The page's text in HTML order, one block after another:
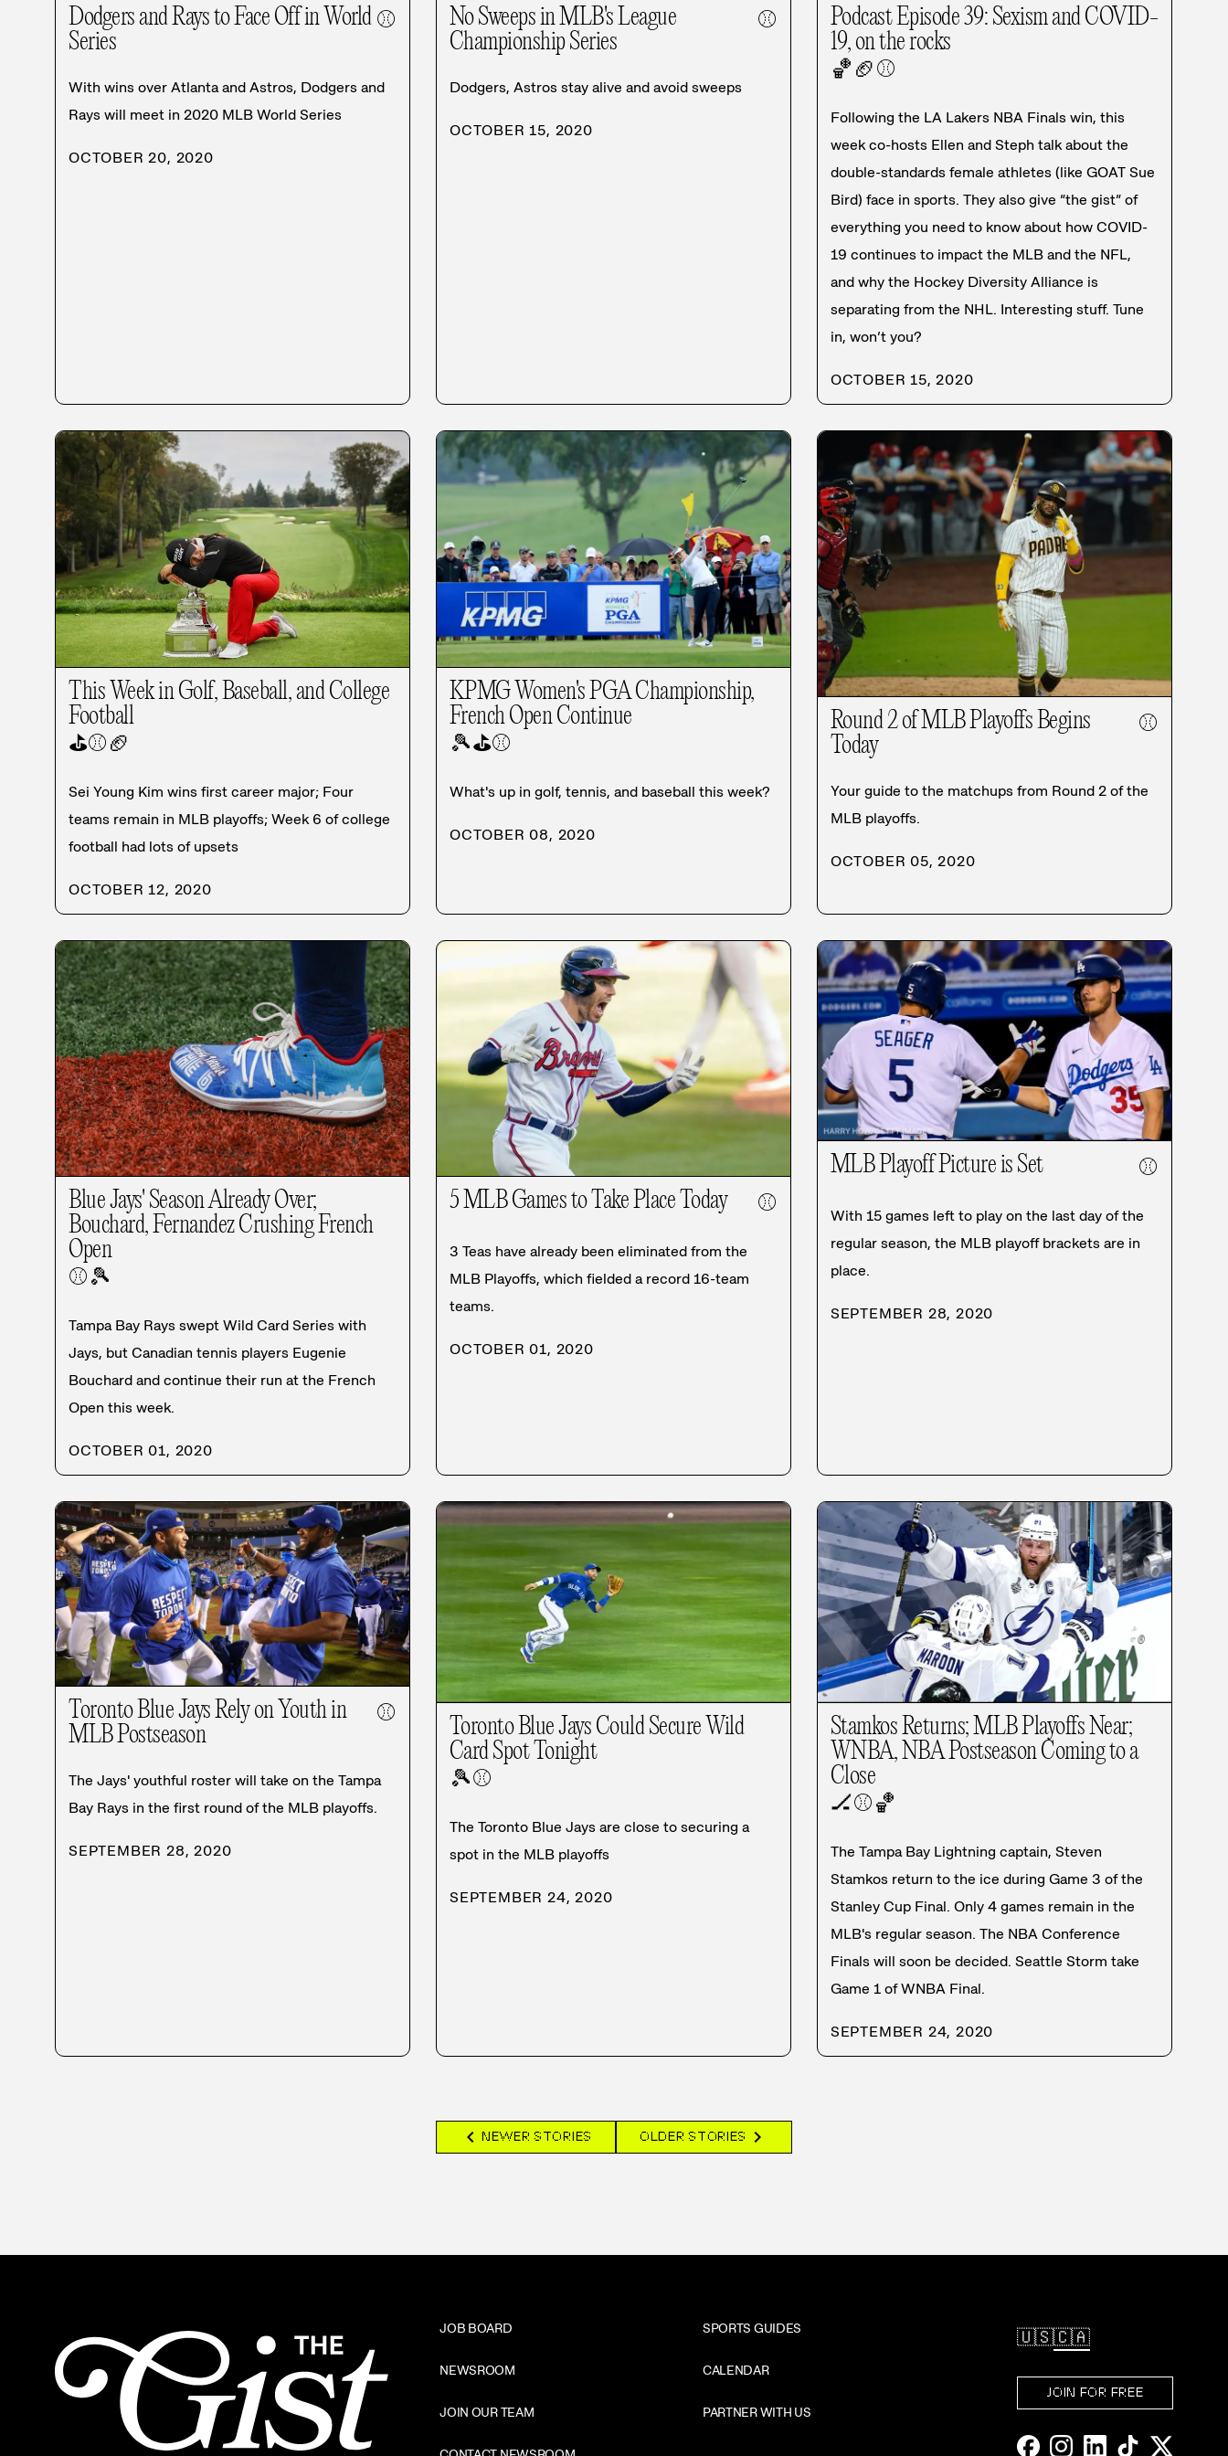
Dodgers and Rays to Face Off in World
Series
⚾
With wins over Atlanta and Astros, Dodgers and
Rays will meet in 2020 MLB World Series
OCTOBER 20, 2020
No Sweeps in MLB's League
Championship Series
⚾
Dodgers, Astros stay alive and avoid sweeps
OCTOBER 15, 2020
Podcast Episode 39: Sexism and COVID-
19, on the rocks
🏀🏈⚾
Following the LA Lakers NBA Finals win, this
week co-hosts Ellen and Steph talk about the
double-standards female athletes (like GOAT Sue
Bird) face in sports. They also give “the gist” of
everything you need to know about how COVID-
19 continues to impact the MLB and the NFL,
and why the Hockey Diversity Alliance is
separating from the NHL. Interesting stuff. Tune
in, won’t you?
OCTOBER 15, 2020
This Week in Golf, Baseball, and College
Football
⛳⚾🏈
Sei Young Kim wins first career major; Four
teams remain in MLB playoffs; Week 6 of college
football had lots of upsets
OCTOBER 12, 2020
KPMG Women's PGA Championship,
French Open Continue
🎾⛳⚾
What's up in golf, tennis, and baseball this week?
OCTOBER 08, 2020
Round 2 of MLB Playoffs Begins
Today
⚾
Your guide to the matchups from Round 2 of the
MLB playoffs.
OCTOBER 05, 2020
Blue Jays' Season Already Over;
Bouchard, Fernandez Crushing French
Open
⚾🎾
Tampa Bay Rays swept Wild Card Series with
Jays, but Canadian tennis players Eugenie
Bouchard and continue their run at the French
Open this week.
OCTOBER 01, 2020
5 MLB Games to Take Place Today ⚾
3 Teas have already been eliminated from the
MLB Playoffs, which fielded a record 16-team
teams.
OCTOBER 01, 2020
MLB Playoff Picture is Set ⚾
With 15 games left to play on the last day of the
regular season, the MLB playoff brackets are in
place.
SEPTEMBER 28, 2020
Toronto Blue Jays Rely on Youth in
MLB Postseason
⚾
The Jays' youthful roster will take on the Tampa
Bay Rays in the first round of the MLB playoffs.
SEPTEMBER 28, 2020
Toronto Blue Jays Could Secure Wild
Card Spot Tonight
🎾⚾
The Toronto Blue Jays are close to securing a
spot in the MLB playoffs
SEPTEMBER 24, 2020
Stamkos Returns; MLB Playoffs Near;
WNBA, NBA Postseason Coming to a
Close
🏒⚾🏀
The Tampa Bay Lightning captain, Steven
Stamkos return to the ice during Game 3 of the
Stanley Cup Final. Only 4 games remain in the
MLB's regular season. The NBA Conference
Finals will soon be decided. Seattle Storm take
Game 1 of WNBA Final.
SEPTEMBER 24, 2020
chevron_left NEWER STORIES OLDER STORIES chevron_right
JOB BOARD SPORTS GUIDES
NEWSROOM CALENDAR
JOIN OUR TEAM PARTNER WITH US
🇺🇸🇨🇦
JOIN FOR FREE